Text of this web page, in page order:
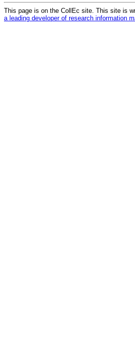
This page is on the CollEc site. This site is
a leading developer of research information